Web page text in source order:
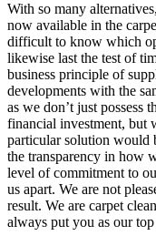
With so many
now available in the
difficult to know which
likewise last the test of
business principle of
developments with the
as we don’t just possess
financial investment, but
particular solution would
the transparency in how
level of commitment to
us apart. We are not
result. We are carpet
always put you as our